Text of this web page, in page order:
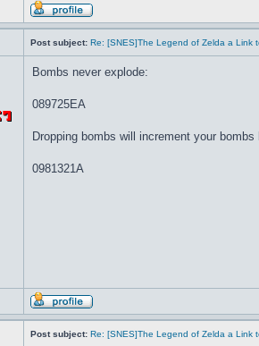
Post subject: Re: [SNES]The Legend of Zelda a Link
Bombs never explode:
089725EA
Dropping bombs will increment your
0981321A
Post subject: Re: [SNES]The Legend of Zelda a Link